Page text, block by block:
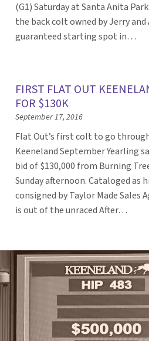
(G1) Saturday at Santa Anita
the back colt owned by Jerry and
guaranteed starting spot in…
FIRST FLAT OUT
FOR $130K
September 17, 2016
Flat Out’s first colt to go
Keeneland September Yearling
bid of $130,000 from Burning
Sunday afternoon. Cataloged as
consigned by Taylor Made Sales
is out of the unraced After…